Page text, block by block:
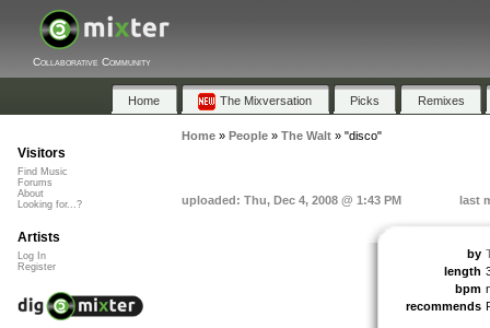
Collaborative Community
Home The Mixversation Picks Remixes
Home» People» The Walt» "disco"
uploaded: Thu, Dec 4, 2008 @ 1:43 PM last
by
length
bpm
recommends
Visitors
Find Music
Forums
About
Looking for...?
Artists
Log In
Register